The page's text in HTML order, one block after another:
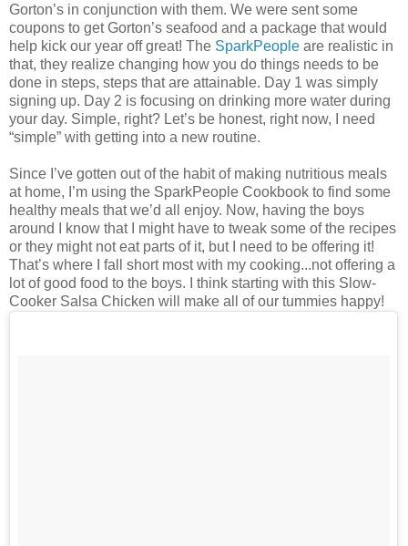
Gorton’s in conjunction with them. We were sent some
coupons to get Gorton’s seafood and a package that would
help kick our year off great! The SparkPeople are realistic in
that, they realize changing how you do things needs to be
done in steps, steps that are attainable. Day 1 was simply
signing up. Day 2 is focusing on drinking more water during
your day. Simple, right? Let’s be honest, right now, I need
“simple” with getting into a new routine.
Since I’ve gotten out of the habit of making nutritious meals
at home, I’m using the SparkPeople Cookbook to find some
healthy meals that we’d all enjoy. Now, having the boys
around I know that I might have to tweak some of the recipes
or they might not eat parts of it, but I need to be offering it!
That’s where I fall short most with my cooking...not offering a
lot of good food to the boys. I think starting with this Slow-
Cooker Salsa Chicken will make all of our tummies happy!